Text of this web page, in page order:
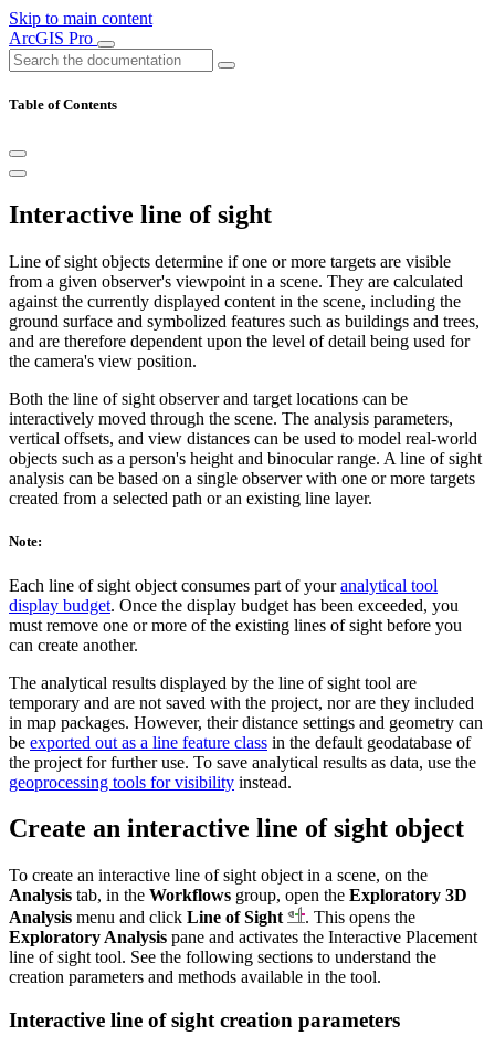
Skip to main content
ArcGIS Pro
Table of Contents
Interactive line of sight
Line of sight objects determine if one or more targets are visible
from a given observer's viewpoint in a scene. They are calculated
against the currently displayed content in the scene, including the
ground surface and symbolized features such as buildings and trees,
and are therefore dependent upon the level of detail being used for
the camera's view position.
Both the line of sight observer and target locations can be
interactively moved through the scene. The analysis parameters,
vertical offsets, and view distances can be used to model real-world
objects such as a person's height and binocular range. A line of sight
analysis can be based on a single observer with one or more targets
created from a selected path or an existing line layer.
Note:
Each line of sight object consumes part of youranalytical tool
display budget. Once the display budget has been exceeded, you
must remove one or more of the existing lines of sight before you
can create another.
The analytical results displayed by the line of sight tool are
temporary and are not saved with the project, nor are they included
in map packages. However, their distance settings and geometry can
be exported out as a line feature class in the default geodatabase of
the project for further use. To save analytical results as data, use the
geoprocessing tools for visibility instead.
Create an interactive line of sight object
To create an interactive line of sight object in a scene, on the
Analysis tab, in the Workflows group, open the Exploratory 3D
Analysis menu and click Line of Sight
. This opens the
Exploratory Analysis pane and activates the Interactive Placement
line of sight tool. See the following sections to understand the
creation parameters and methods available in the tool.
Interactive line of sight creation parameters